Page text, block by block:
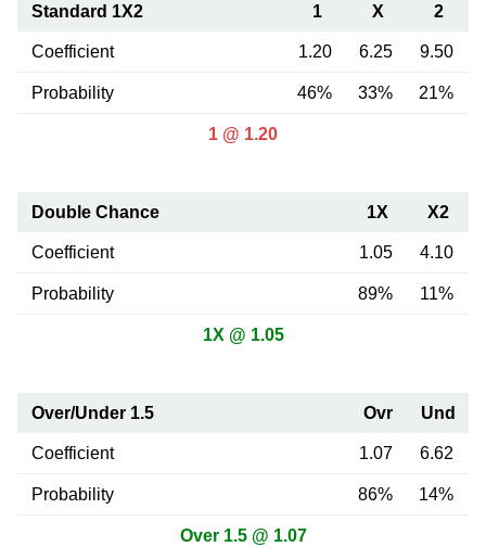
Standard 1X2 1 X 2
Coefficient 1.20 6.25 9.50
Probability 46% 33% 21%
1 @ 1.20
Double Chance 1X X2
Coefficient 1.05 4.10
Probability 89% 11%
1X @ 1.05
Over/Under 1.5 Ovr Und
Coefficient 1.07 6.62
Probability 86% 14%
Over 1.5 @ 1.07